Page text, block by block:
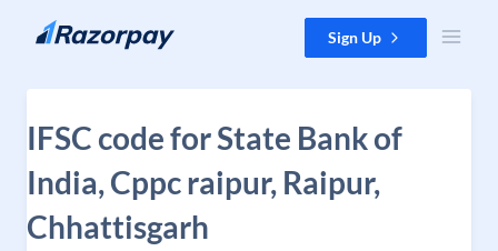
Skip to content Sign Up
IFSC code for State Bank of
India, Cppc raipur, Raipur,
Chhattisgarh